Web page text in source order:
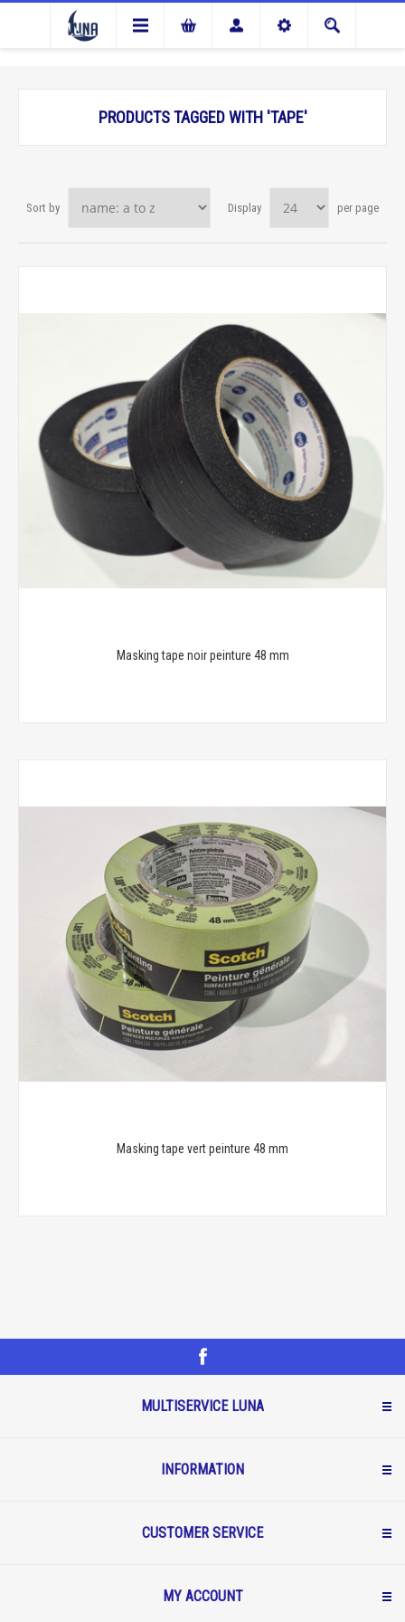
PRODUCTS TAGGED WITH 'TAPE'
Sort by Display per page
Masking tape noir peinture 48 mm
Masking tape vert peinture 48 mm
MULTISERVICE LUNA
INFORMATION
CUSTOMER SERVICE
MY ACCOUNT